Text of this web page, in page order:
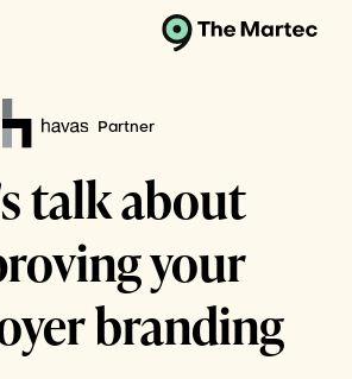
Partner
talk about
your
branding